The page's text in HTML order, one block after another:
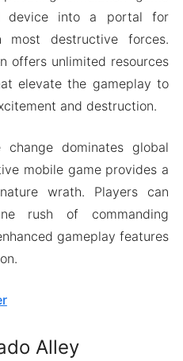
device into a portal for
destructive forces.
offers unlimited resources
elevate the gameplay to
and destruction.
dominates global
mobile game provides a
wrath. Players can
rush of commanding
gameplay features
Alley